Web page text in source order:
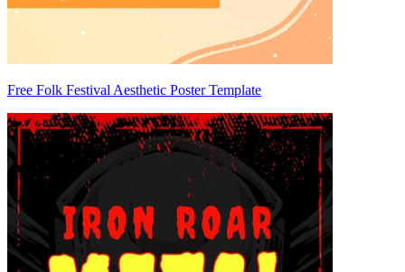
Free Folk Festival Aesthetic Poster Template